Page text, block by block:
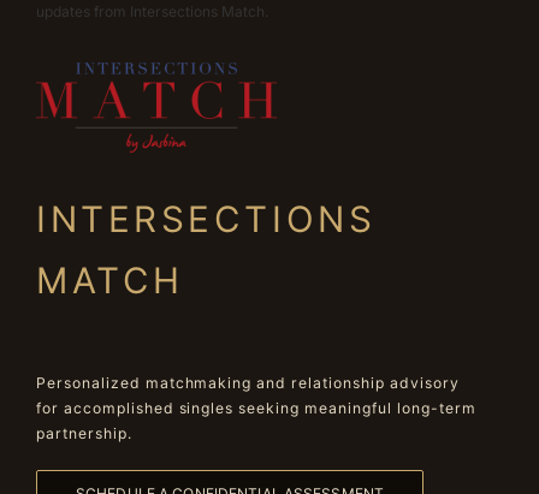
updates from Intersections Match.
INTERSECTIONS
MATCH
Personalized matchmaking and relationship advisory
for accomplished singles seeking meaningful long-term
partnership.